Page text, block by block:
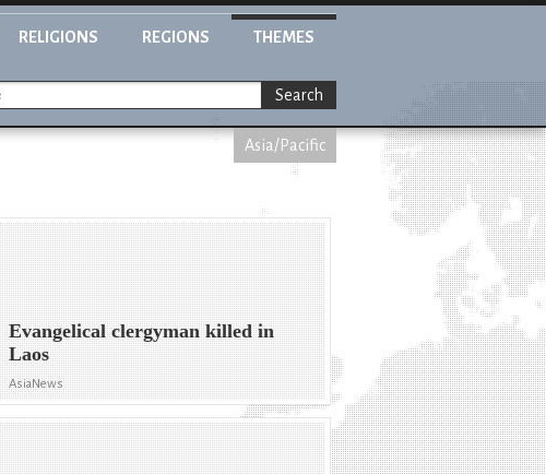
RELIGIONS REGIONS THEMES
Search
Asia/Pacific
Evangelical clergyman killed in
Laos
AsiaNews